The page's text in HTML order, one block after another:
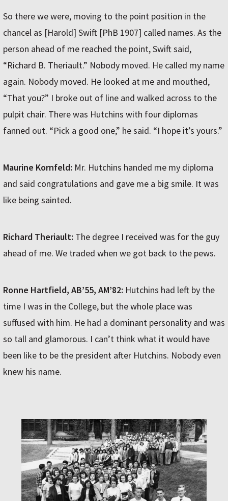
So there we were, moving to the point position in the
chancel as [Harold] Swift [PhB 1907] called names. As the
person ahead of me reached the point, Swift said,
“Richard B. Theriault.” Nobody moved. He called my name
again. Nobody moved. He looked at me and mouthed,
“That you?” I broke out of line and walked across to the
pulpit chair. There was Hutchins with four diplomas
fanned out. “Pick a good one,” he said. “I hope it’s yours.”
Maurine Kornfeld: Mr. Hutchins handed me my diploma
and said congratulations and gave me a big smile. It was
like being sainted.
Richard Theriault: The degree I received was for the guy
ahead of me. We traded when we got back to the pews.
Ronne Hartfield, AB’55, AM’82: Hutchins had left by the
time I was in the College, but the whole place was
suffused with him. He had a dominant personality and was
so tall and glamorous. I can’t think what it would have
been like to be the president after Hutchins. Nobody even
knew his name.